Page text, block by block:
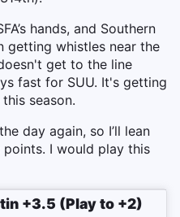
hands, and Southern
getting whistles near the
get to the line
fast for SUU. It's getting
season.
day again, so I’ll lean
I would play this
+3.5 (Play to +2)